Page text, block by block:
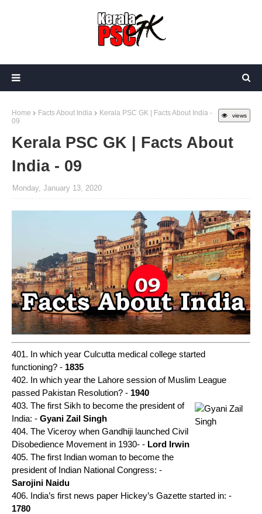
views
Home Facts About India
Kerala PSC GK | Facts About India -
09
Kerala PSC GK | Facts About
India - 09
Monday, January 13, 2020
401. In which year Culcutta medical college started
functioning? - 1835
402. In which year the Lahore session of Muslim League
passed Pakistan Resolution? - 1940
403. The first Sikh to become the president of
India: - Gyani Zail Singh
404. The Viceroy when Gandhiji launched Civil
Disobedience Movement in 1930- - Lord Irwin
405. The first Indian woman to become the
president of Indian National Congress: -
Sarojini Naidu
406. India’s first news paper Hickey’s Gazette started in: -
1780